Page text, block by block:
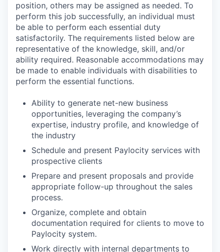
position, others may be assigned as needed. To
perform this job successfully, an individual must
be able to perform each essential duty
satisfactorily. The requirements listed below are
representative of the knowledge, skill, and/or
ability required. Reasonable accommodations may
be made to enable individuals with disabilities to
perform the essential functions.
Ability to generate net-new business
opportunities, leveraging the company’s
expertise, industry profile, and knowledge of
the industry
Schedule and present Paylocity services with
prospective clients
Prepare and present proposals and provide
appropriate follow-up throughout the sales
process.
Organize, complete and obtain
documentation required for clients to move to
Paylocity system.
Work directly with internal departments to